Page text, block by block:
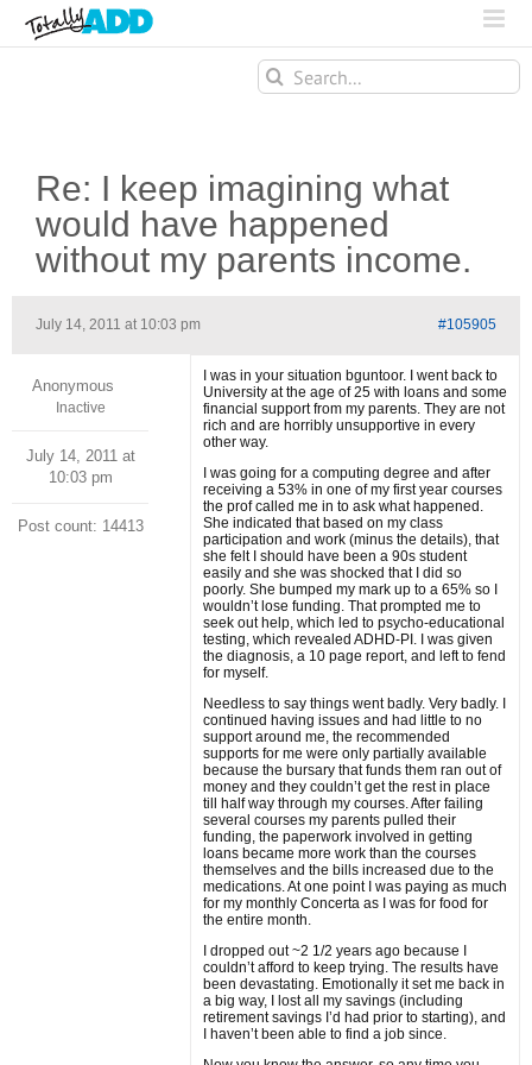
Search
for:
Re: I keep imagining what
would have happened
without my parents income.
July 14, 2011 at 10:03 pm #105905
Anonymous
Inactive
July 14, 2011 at
10:03 pm
Post count: 14413
I was in your situation bguntoor. I went back to
University at the age of 25 with loans and some
financial support from my parents. They are not
rich and are horribly unsupportive in every
other way.
I was going for a computing degree and after
receiving a 53% in one of my first year courses
the prof called me in to ask what happened.
She indicated that based on my class
participation and work (minus the details), that
she felt I should have been a 90s student
easily and she was shocked that I did so
poorly. She bumped my mark up to a 65% so I
wouldn’t lose funding. That prompted me to
seek out help, which led to psycho-educational
testing, which revealed ADHD-PI. I was given
the diagnosis, a 10 page report, and left to fend
for myself.
Needless to say things went badly. Very badly. I
continued having issues and had little to no
support around me, the recommended
supports for me were only partially available
because the bursary that funds them ran out of
money and they couldn’t get the rest in place
till half way through my courses. After failing
several courses my parents pulled their
funding, the paperwork involved in getting
loans became more work than the courses
themselves and the bills increased due to the
medications. At one point I was paying as much
for my monthly Concerta as I was for food for
the entire month.
I dropped out ~2 1/2 years ago because I
couldn’t afford to keep trying. The results have
been devastating. Emotionally it set me back in
a big way, I lost all my savings (including
retirement savings I’d had prior to starting), and
I haven’t been able to find a job since.